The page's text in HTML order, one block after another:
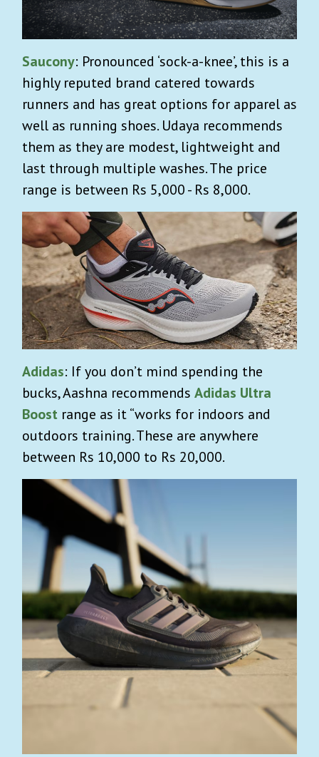
Saucony: Pronounced ‘sock-a-knee’, this is a
highly reputed brand catered towards
runners and has great options for apparel as
well as running shoes. Udaya recommends
them as they are modest, lightweight and
last through multiple washes. The price
range is between Rs 5,000 - Rs 8,000.
Adidas: If you don’t mind spending the
bucks, Aashna recommends Adidas Ultra
Boost range as it “works for indoors and
outdoors training. These are anywhere
between Rs 10,000 to Rs 20,000.